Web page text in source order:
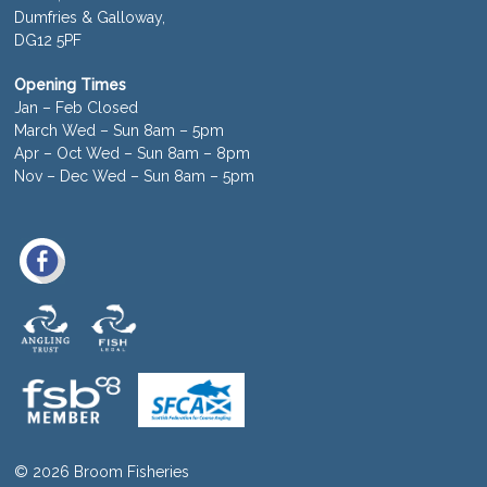
Dumfries & Galloway,
DG12 5PF
Opening Times
Jan – Feb Closed
March Wed – Sun 8am – 5pm
Apr – Oct Wed – Sun 8am – 8pm
Nov – Dec Wed – Sun 8am – 5pm
© 2026 Broom Fisheries